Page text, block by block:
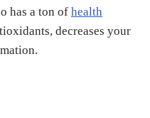
has a ton of health
decreases your